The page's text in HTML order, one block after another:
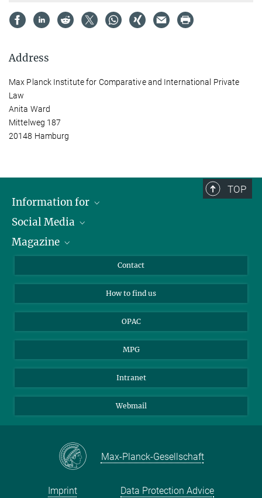
Address
Max Planck Institute for Comparative and International Private
Law
Anita Ward
Mittelweg 187
20148 Hamburg
TOP
Information for
Journalists
Scholarship Recipients
Social Media
LinkedIn
Magazine
Contact
How to find us
OPAC
MPG
Intranet
Webmail
Max-Planck-Gesellschaft
Imprint Data Protection Advice